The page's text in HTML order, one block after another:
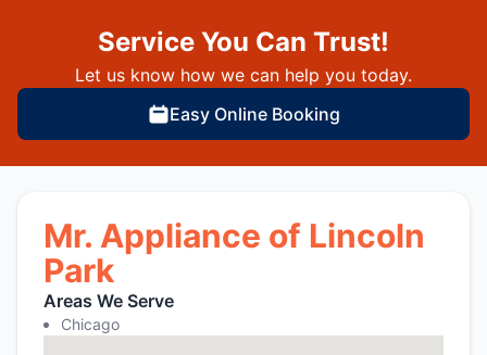
Service You Can Trust!
Let us know how we can help you today.
Easy Online Booking
Mr. Appliance of Lincoln
Park
Areas We Serve
Chicago